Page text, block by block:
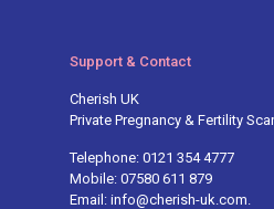
Support & Contact
Cherish UK
Private Pregnancy & Fertility
Telephone: 0121 354 4777
Mobile: 07580 611 879
Email: info@cherish-uk.com.